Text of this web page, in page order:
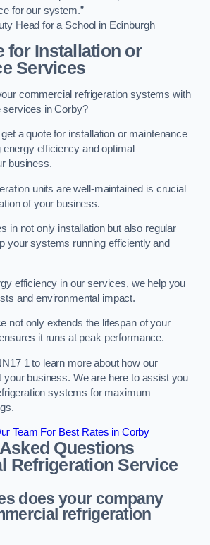
for our system.”
Head for a School in Edinburgh
for Installation or
Services
commercial refrigeration systems with
services in Corby?
a quote for installation or maintenance
efficiency and optimal
business.
units are well-maintained is crucial
of your business.
in not only installation but also regular
your systems running efficiently and
efficiency in our services, we help you
and environmental impact.
not only extends the lifespan of your
it runs at peak performance.
1 to learn more about how our
your business. We are here to assist you
systems for maximum
Team For Best Rates in Corby
Questions
Refrigeration Service
does your company
refrigeration